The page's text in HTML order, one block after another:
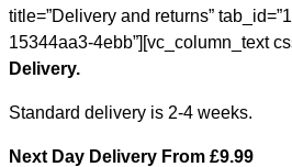
title=”Delivery and returns”
15344aa3-4ebb”][vc_column_text
Delivery.
Standard delivery is 2-4 weeks.
Next Day Delivery From £9.99